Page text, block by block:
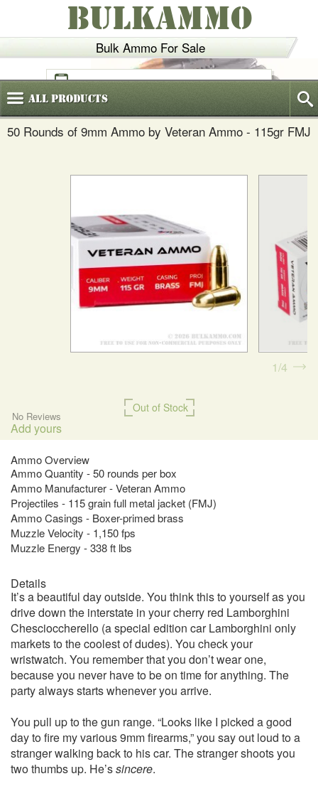
Bulk Ammo For Sale
BULKAMMO
(800)720-6035
AllProducts
50 Rounds of 9mm Ammo by Veteran Ammo - 115gr FMJ
Out of Stock
No Reviews
Add yours
Ammo Overview
Ammo Quantity - 50 rounds per box
Ammo Manufacturer - Veteran Ammo
Projectiles - 115 grain full metal jacket (FMJ)
Ammo Casings - Boxer-primed brass
Muzzle Velocity - 1,150 fps
Muzzle Energy - 338 ft lbs
1 4
Details
It’s a beautiful day outside. You think this to yourself as you
drive down the interstate in your cherry red Lamborghini
Chescioccherello (a special edition car Lamborghini only
markets to the coolest of dudes). You check your
wristwatch. You remember that you don’t wear one,
because you never have to be on time for anything. The
party always starts whenever you arrive.
You pull up to the gun range. “Looks like I picked a good
day to fire my various 9mm firearms,” you say out loud to a
stranger walking back to his car. The stranger shoots you
two thumbs up. He’ssincere.